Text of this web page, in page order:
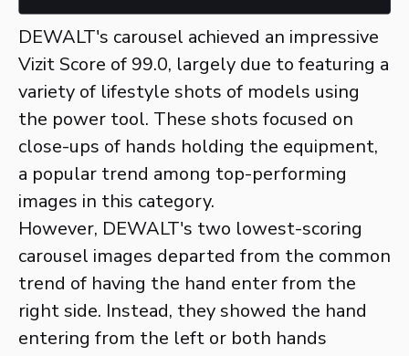
DEWALT's carousel achieved an impressive
Vizit Score of 99.0, largely due to featuring a
variety of lifestyle shots of models using
the power tool. These shots focused on
close-ups of hands holding the equipment,
a popular trend among top-performing
images in this category.
However, DEWALT's two lowest-scoring
carousel images departed from the common
trend of having the hand enter from the
right side. Instead, they showed the hand
entering from the left or both hands